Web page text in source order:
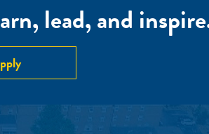
lead, and